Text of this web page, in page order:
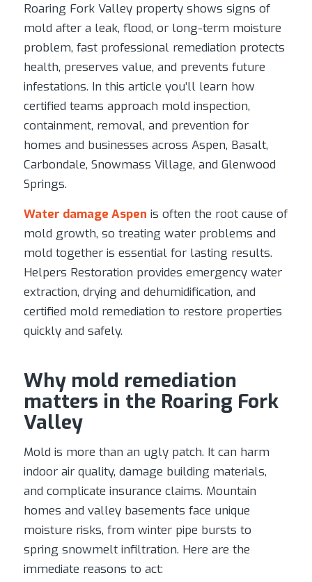
Roaring Fork Valley property shows signs of
mold after a leak, flood, or long-term moisture
problem, fast professional remediation protects
health, preserves value, and prevents future
infestations. In this article you’ll learn how
certified teams approach mold inspection,
containment, removal, and prevention for
homes and businesses across Aspen, Basalt,
Carbondale, Snowmass Village, and Glenwood
Springs.
Water damage Aspen is often the root cause of
mold growth, so treating water problems and
mold together is essential for lasting results.
Helpers Restoration provides emergency water
extraction, drying and dehumidification, and
certified mold remediation to restore properties
quickly and safely.
Why mold remediation
matters in the Roaring Fork
Valley
Mold is more than an ugly patch. It can harm
indoor air quality, damage building materials,
and complicate insurance claims. Mountain
homes and valley basements face unique
moisture risks, from winter pipe bursts to
spring snowmelt infiltration. Here are the
immediate reasons to act: